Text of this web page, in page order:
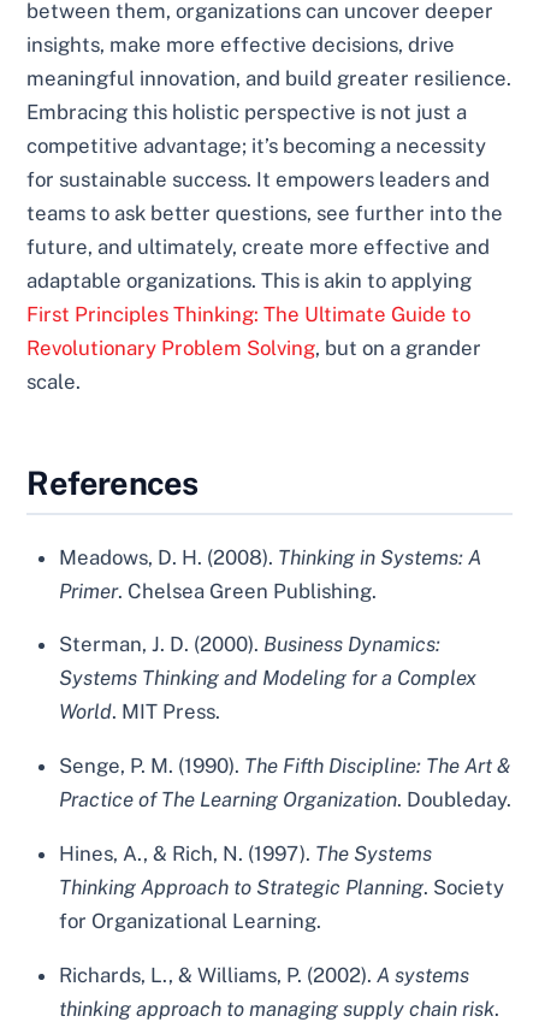
between them, organizations can uncover deeper
insights, make more effective decisions, drive
meaningful innovation, and build greater resilience.
Embracing this holistic perspective is not just a
competitive advantage; it’s becoming a necessity
for sustainable success. It empowers leaders and
teams to ask better questions, see further into the
future, and ultimately, create more effective and
adaptable organizations. This is akin to applying
First Principles Thinking: The Ultimate Guide to
Revolutionary Problem Solving, but on a grander
scale.
References
Meadows, D. H. (2008). Thinking in Systems: A
Primer. Chelsea Green Publishing.
Sterman, J. D. (2000). Business Dynamics:
Systems Thinking and Modeling for a Complex
World. MIT Press.
Senge, P. M. (1990). The Fifth Discipline: The Art &
Practice of The Learning Organization. Doubleday.
Hines, A., & Rich, N. (1997). The Systems
Thinking Approach to Strategic Planning. Society
for Organizational Learning.
Richards, L., & Williams, P. (2002).A systems
thinking approach to managing supply chain risk.